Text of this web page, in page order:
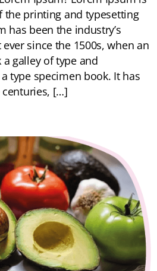
printing and typesetting
has been the industry’s
since the 1500s, when an
galley of type and
type specimen book. It has
[…]